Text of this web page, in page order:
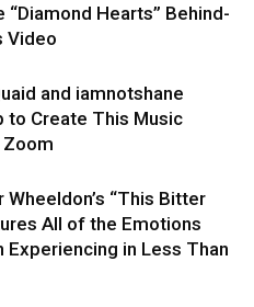
“Diamond Hearts” Behind-
Video
and iamnotshane
to Create This Music
Zoom
Wheeldon’s “This Bitter
All of the Emotions
Experiencing in Less Than